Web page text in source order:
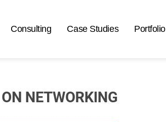
Consulting Case Studies Portfolio